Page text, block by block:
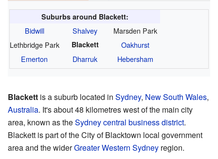
Suburbs around Blackett:
Bidwill Shalvey
Marsden Park
Lethbridge Park
Blackett
Oakhurst
Emerton
Dharruk Hebersham
Blackett is a suburb located in Sydney, New South Wales,
Australia. It's about 48 kilometres west of the main city
area, known as theSydney central business district.
Blackett is part of the City of Blacktown local government
area and the widerGreater Western Sydney region.